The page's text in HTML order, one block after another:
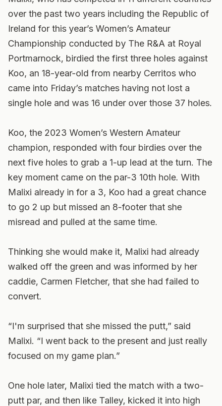
over the past two years including the Republic of
Ireland for this year’s Women’s Amateur
Championship conducted by The R&A at Royal
Portmarnock, birdied the first three holes against
Koo, an 18-year-old from nearby Cerritos who
came into Friday’s matches having not lost a
single hole and was 16 under over those 37 holes.
Koo, the 2023 Women’s Western Amateur
champion, responded with four birdies over the
next five holes to grab a 1-up lead at the turn. The
key moment came on the par-3 10th hole. With
Malixi already in for a 3, Koo had a great chance
to go 2 up but missed an 8-footer that she
misread and pulled at the same time.
Thinking she would make it, Malixi had already
walked off the green and was informed by her
caddie, Carmen Fletcher, that she had failed to
convert.
“I'm surprised that she missed the putt,” said
Malixi. “I went back to the present and just really
focused on my game plan.”
One hole later, Malixi tied the match with a two-
putt par, and then like Talley, kicked it into high